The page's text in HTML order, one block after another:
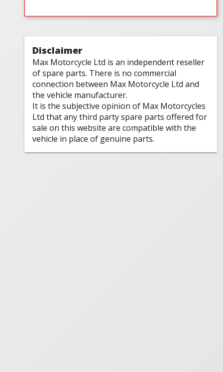
Disclaimer
Max Motorcycle Ltd is an independent reseller
of spare parts. There is no commercial
connection between Max Motorcycle Ltd and
the vehicle manufacturer.
It is the subjective opinion of Max Motorcycles
Ltd that any third party spare parts offered for
sale on this website are compatible with the
vehicle in place of genuine parts.